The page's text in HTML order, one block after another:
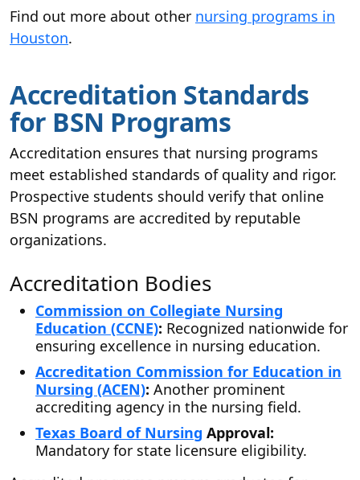
Find out more about other nursing programs in
Houston.
Accreditation Standards
for BSN Programs
Accreditation ensures that nursing programs
meet established standards of quality and rigor.
Prospective students should verify that online
BSN programs are accredited by reputable
organizations.
Accreditation Bodies
Commission on Collegiate Nursing
Education (CCNE): Recognized nationwide for
ensuring excellence in nursing education.
Accreditation Commission for Education in
Nursing (ACEN): Another prominent
accrediting agency in the nursing field.
Texas Board of Nursing Approval:
Mandatory for state licensure eligibility.